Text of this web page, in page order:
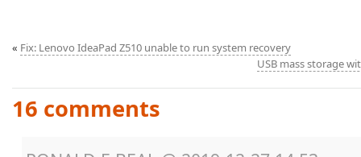
« Fix: Lenovo IdeaPad Z510 unable to run system recovery
USB mass storage
16 comments